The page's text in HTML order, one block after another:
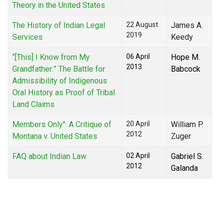
Theory in the United States
The History of Indian Legal
Services
22 August
2019
James A.
Keedy
“[This] I Know from My
Grandfather:” The Battle for
Admissibility of Indigenous
Oral History as Proof of Tribal
Land Claims
06 April
2013
Hope M.
Babcock
Members Only": A Critique of
Montana v. United States
20 April
2012
William P.
Zuger
FAQ about Indian Law
02 April
2012
Gabriel S.
Galanda